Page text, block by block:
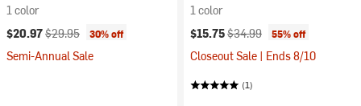
1 color
Current price:
$20.97Original price:
$29.95 30% off
Semi-Annual Sale
1 color
Current price:
$15.75Original price:
$34.99 55% off
Closeout Sale | Ends 8/10
(1)